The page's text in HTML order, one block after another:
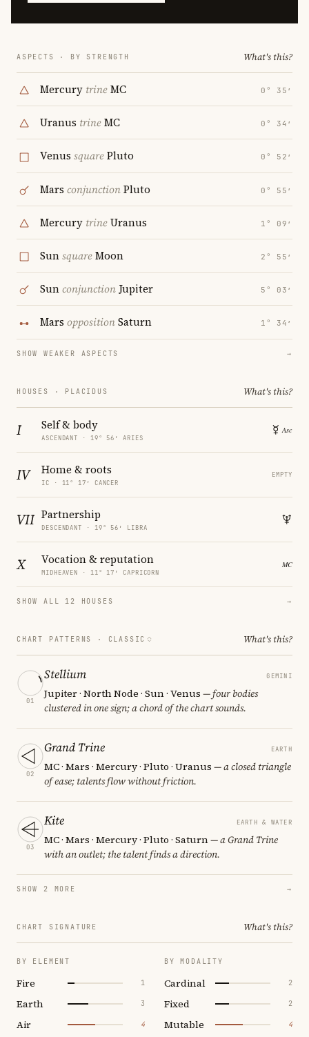
ASPECTS · BY STRENGTH What's this?
Mercury trineMC 0° 35′
Uranus trineMC 0° 34′
Venus squarePluto 0° 52′
Mars conjunctionPluto 0° 55′
Mercury trineUranus 1° 09′
SunsquareMoon 2° 55′
SunconjunctionJupiter 5° 03′
Mars oppositionSaturn 1° 34′
SHOW WEAKER ASPECTS →
HOUSES · PLACIDUS What's this?
I Self & body
ASCENDANT · 19° 56′ ARIES
IV Home & roots
IC · 11° 17′ CANCER
EMPTY
VII Partnership
DESCENDANT · 19° 56′ LIBRA
X Vocation & reputation
MIDHEAVEN · 11° 17′ CAPRICORN
SHOW ALL 12 HOUSES →
CHART PATTERNS · CLASSIC What's this?
01
Stellium GEMINI
Jupiter · North Node · Sun · Venus — four bodies
clustered in one sign; a chord of the chart sounds.
02
Grand Trine EARTH
MC · Mars · Mercury · Pluto · Uranus — a closed triangle
of ease; talents flow without friction.
03
Kite EARTH & WATER
MC · Mars · Mercury · Pluto · Saturn— a Grand Trine
with an outlet; the talent finds a direction.
SHOW 2 MORE →
CHART SIGNATURE What's this?
BY ELEMENT
Fire 1
Earth 3
Air 4
BY MODALITY
Cardinal 2
Fixed 2
Mutable 4